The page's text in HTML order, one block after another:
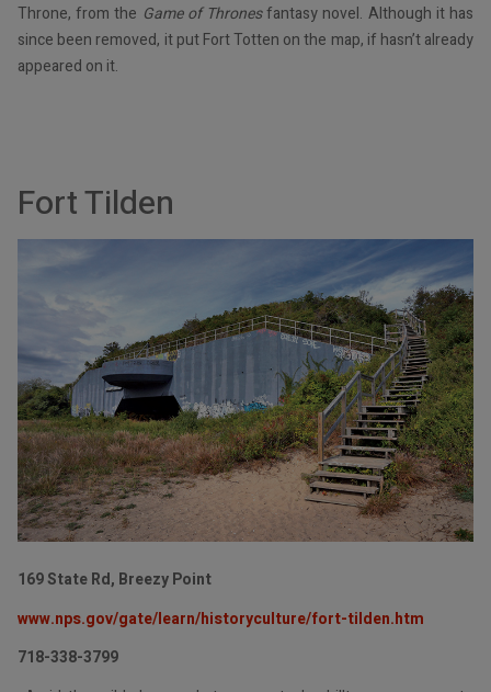
Throne, from the Game of Thronesfantasy novel. Although it has
since been removed, it put Fort Totten on the map, if hasn’t already
appeared on it.
Fort Tilden
169 State Rd, Breezy Point
www.nps.gov/gate/learn/historyculture/fort-tilden.htm
718-338-3799